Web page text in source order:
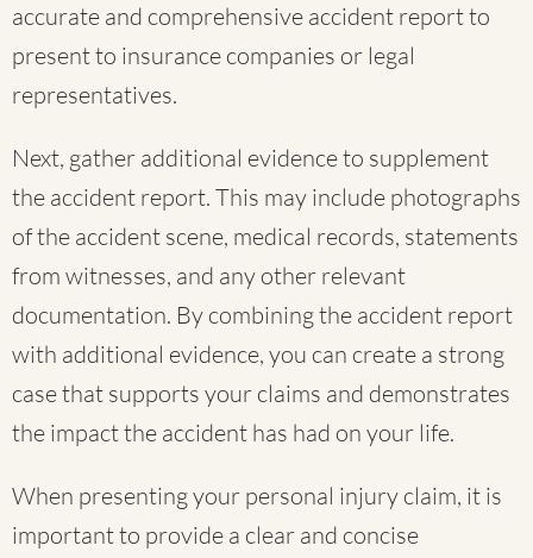
accurate and comprehensive accident report to
present to insurance companies or legal
representatives.
Next, gather additional evidence to supplement
the accident report. This may include photographs
of the accident scene, medical records, statements
from witnesses, and any other relevant
documentation. By combining the accident report
with additional evidence, you can create a strong
case that supports your claims and demonstrates
the impact the accident has had on your life.
When presenting your personal injury claim, it is
important to provide a clear and concise